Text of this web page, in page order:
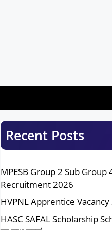
Recent Posts
MPESB Group 2 Sub Group
Recruitment 2026
HVPNL Apprentice
HASC SAFAL Scholarship